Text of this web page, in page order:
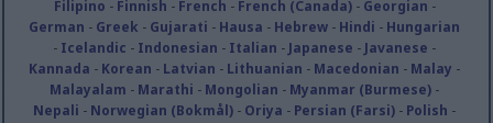
Filipino - Finnish - French - French (Canada)- Georgian -
German - Greek - Gujarati - Hausa - Hebrew - Hindi - Hungarian
- Icelandic - Indonesian - Italian - Japanese - Javanese -
Kannada - Korean - Latvian - Lithuanian - Macedonian - Malay -
Malayalam - Marathi - Mongolian - Myanmar (Burmese) -
Nepali - Norwegian (Bokmål) - Oriya - Persian (Farsi) - Polish -